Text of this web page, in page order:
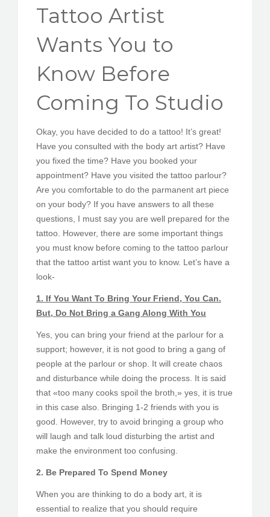
PEDIR CITA
Tattoo Artist
Wants You to
Know Before
Coming To Studio
Okay, you have decided to do a tattoo! It’s great!
Have you consulted with the body art artist? Have
you fixed the time? Have you booked your
appointment? Have you visited the tattoo parlour?
Are you comfortable to do the parmanent art piece
on your body? If you have answers to all these
questions, I must say you are well prepared for the
tattoo. However, there are some important things
you must know before coming to the tattoo parlour
that the tattoo artist want you to know. Let’s have a
look-
1. If You Want To Bring Your Friend, You Can.
But, Do Not Bring a Gang Along With You
Yes, you can bring your friend at the parlour for a
support; however, it is not good to bring a gang of
people at the parlour or shop. It will create chaos
and disturbance while doing the process. It is said
that «too many cooks spoil the broth,» yes, it is true
in this case also. Bringing 1-2 friends with you is
good. However, try to avoid bringing a group who
will laugh and talk loud disturbing the artist and
make the environment too confusing.
2. Be Prepared To Spend Money
When you are thinking to do a body art, it is
essential to realize that you should require